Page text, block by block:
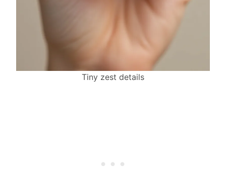
Tiny zest details